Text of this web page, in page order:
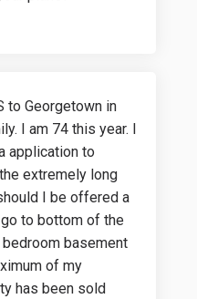
to Georgetown in
I am 74 this year. I
application to
extremely long
I be offered a
to bottom of the
basement
of my
has been sold